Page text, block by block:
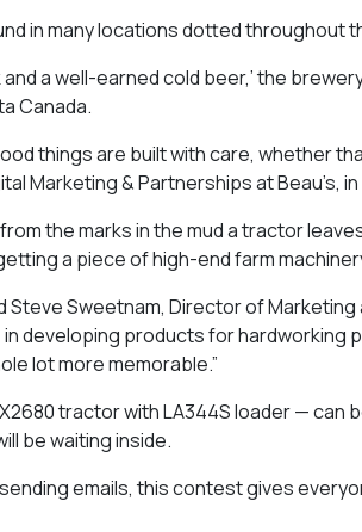
in many locations dotted throughout
a well-earned cold beer,’ the
Canada.
things are built with care, whether
Marketing & Partnerships at Beau’s,
the marks in the mud a tractor
a piece of high-end farm
Steve Sweetnam, Director of
in developing products for hardworking
lot more memorable.”
tractor with LA344S loader — can
be waiting inside.
emails, this contest gives